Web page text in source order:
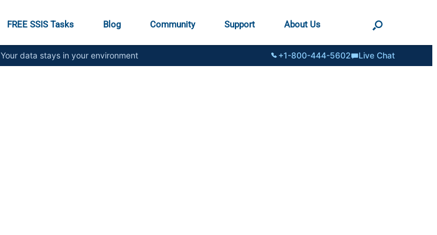
FREE SSIS Tasks Blog Community Support About Us
Your data stays in your environment +1-800-444-5602 Live Chat